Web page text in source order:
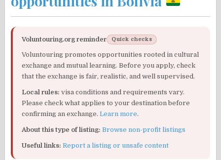
Voluntouring.org reminder Quick checks
Voluntouring promotes opportunities rooted in cultural
exchange and mutual learning. Before you apply, check
that the exchange is fair, realistic, and well supervised.
Local rules: visa conditions and requirements vary.
Please check what applies to your destination before
confirming an exchange.Learn more.
About this type of listing: Browse non-profit listings
Useful links: Report a listing or unsafe content